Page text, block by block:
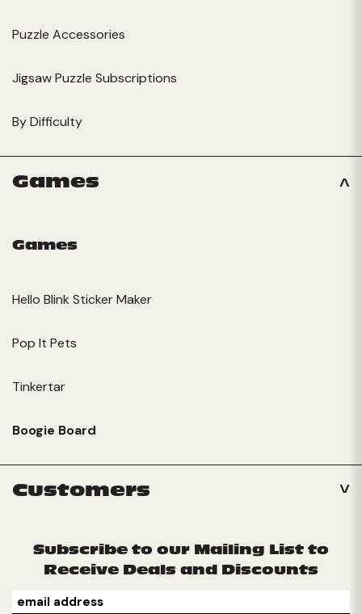
Puzzle Accessories
Jigsaw Puzzle Subscriptions
By Difficulty
Games
Games
Hello Blink Sticker Maker
Pop It Pets
Tinkertar
Boogie Board
Customers
Subscribe to our Mailing List to
Receive Deals and Discounts